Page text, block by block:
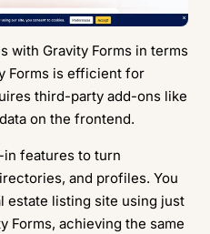
with Gravity Forms in terms
Forms is efficient for
third-party add-ons like
on the frontend.
in features to turn
and profiles. You
estate listing site using just
Forms, achieving the same